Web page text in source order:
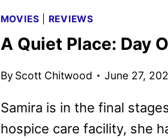
FEATURETTE
WITH
CAST
MOVIES REVIEWS
A Quiet Place: Day
By Scott Chitwood June 27,
Samira is in the final
hospice care facility, she